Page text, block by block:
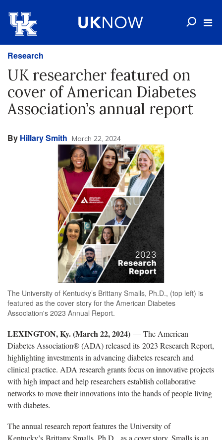
Research
UK researcher featured on
cover of American Diabetes
Association’s annual report
By Hillary Smith March 22, 2024
The University of Kentucky’s Brittany Smalls, Ph.D., (top left) is
featured as the cover story for the American Diabetes
Association's 2023 Annual Report.
LEXINGTON, Ky. (March 22, 2024) — The American
Diabetes Association® (ADA) released its 2023 Research Report,
highlighting investments in advancing diabetes research and
clinical practice. ADA research grants focus on innovative projects
with high impact and help researchers establish collaborative
networks to move their innovations into the hands of people living
with diabetes.
The annual research report features the University of
Kentucky’s Brittany Smalls, Ph.D., as a cover story. Smalls is an